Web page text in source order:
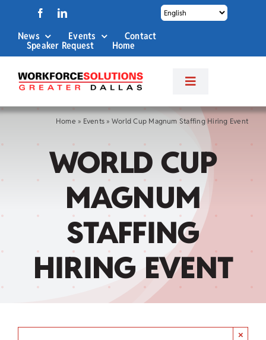
content
News Events Contact
Speaker Request Home
Toggle
Navigation
About Us
Labor Market Info
Business Services
Career Services
Child Care Assistance
Home » Events » World Cup Magnum Staffing Hiring Event
WORLD CUP
MAGNUM
STAFFING
HIRING EVENT
×